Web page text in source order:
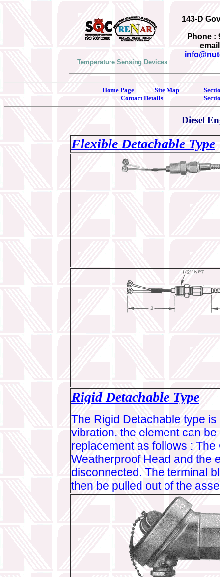
143-D
Phone :
Temperature Sensing Devices
Home Page Site Map
Contact Details
Diesel
Flexible Detachable Type
Rigid Detachable Type
The Rigid Detachable type
vibration. the element can
replacement as follows :
Weatherproof Head and the
disconnected. The terminal
then be pulled out of the